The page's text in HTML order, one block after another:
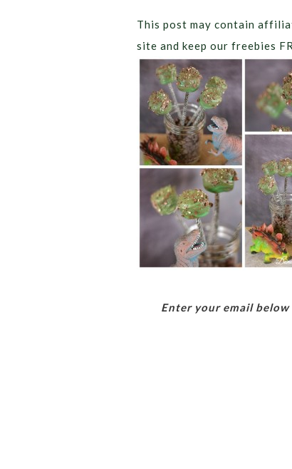
This post may contain
site and keep our freebies
Enter your email